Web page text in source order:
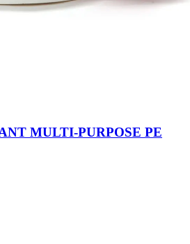
MULTI-PURPOSE PE